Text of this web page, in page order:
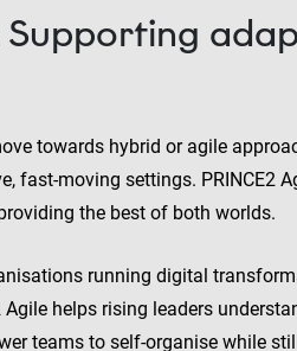
Supporting
towards hybrid or agile
fast-moving settings. PRINCE2
the best of both worlds.
running digital
Agile helps rising leaders
teams to self-organise while